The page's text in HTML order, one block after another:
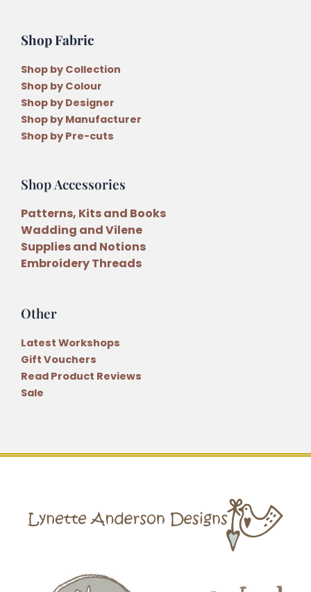
Shop Fabric
Shop by Collection
Shop by Colour
Shop by Designer
Shop by Manufacturer
Shop by Pre-cuts
Shop Accessories
Patterns, Kits and Books
Wadding and Vilene
Supplies and Notions
Embroidery Threads
Other
Latest Workshops
Gift Vouchers
Read Product Reviews
Sale